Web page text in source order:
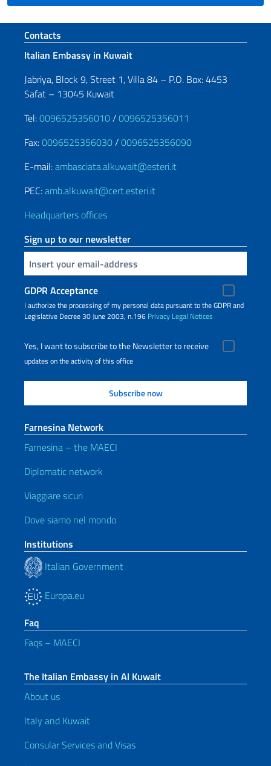
Footer section
Contacts
Italian Embassy in Kuwait
Jabriya, Block 9, Street 1, Villa 84 – P.O. Box: 4453
Safat – 13045 Kuwait
Tel:0096525356010/0096525356011
Fax:0096525356030/0096525356090
E-mail:ambasciata.alkuwait@esteri.it
PEC:amb.alkuwait@cert.esteri.it
Headquarters offices
Sign up to our newsletter
Insert your email
GDPR Acceptance
I authorize the processing of my personal data pursuant to the GDPR and
Legislative Decree 30 June 2003, n.196 Privacy Legal Notices
Yes, I want to subscribe to the Newsletter to receive
updates on the activity of this office
Farnesina Network
Farnesina – the MAECI
Diplomatic network
Viaggiare sicuri
Dove siamo nel mondo
Institutions
Italian Government
Europa.eu
Faq
Faqs – MAECI
The Italian Embassy in Al Kuwait
About us
Italy and Kuwait
Consular Services and Visas